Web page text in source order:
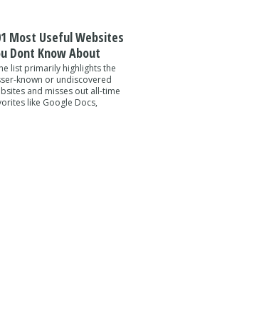
Most Useful Websites
Dont Know About
list primarily highlights the
known or undiscovered
and misses out all-time
like Google Docs,